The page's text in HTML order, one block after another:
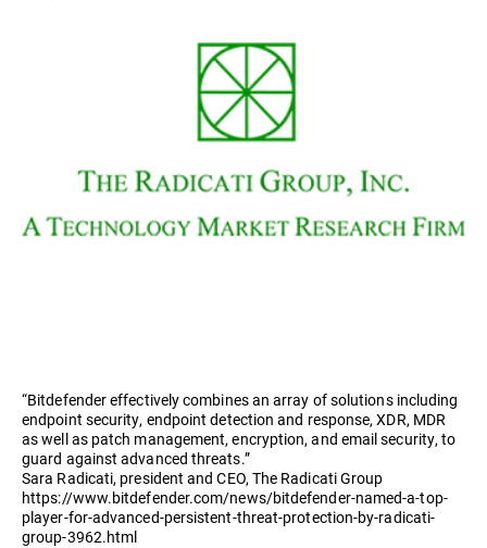
“Bitdefender effectively combines an array of solutions including
endpoint security, endpoint detection and response, XDR, MDR
as well as patch management, encryption, and email security, to
guard against advanced threats.”
Sara Radicati, president and CEO, The Radicati Group
https://www.bitdefender.com/news/bitdefender-named-a-top-
player-for-advanced-persistent-threat-protection-by-radicati-
group-3962.html